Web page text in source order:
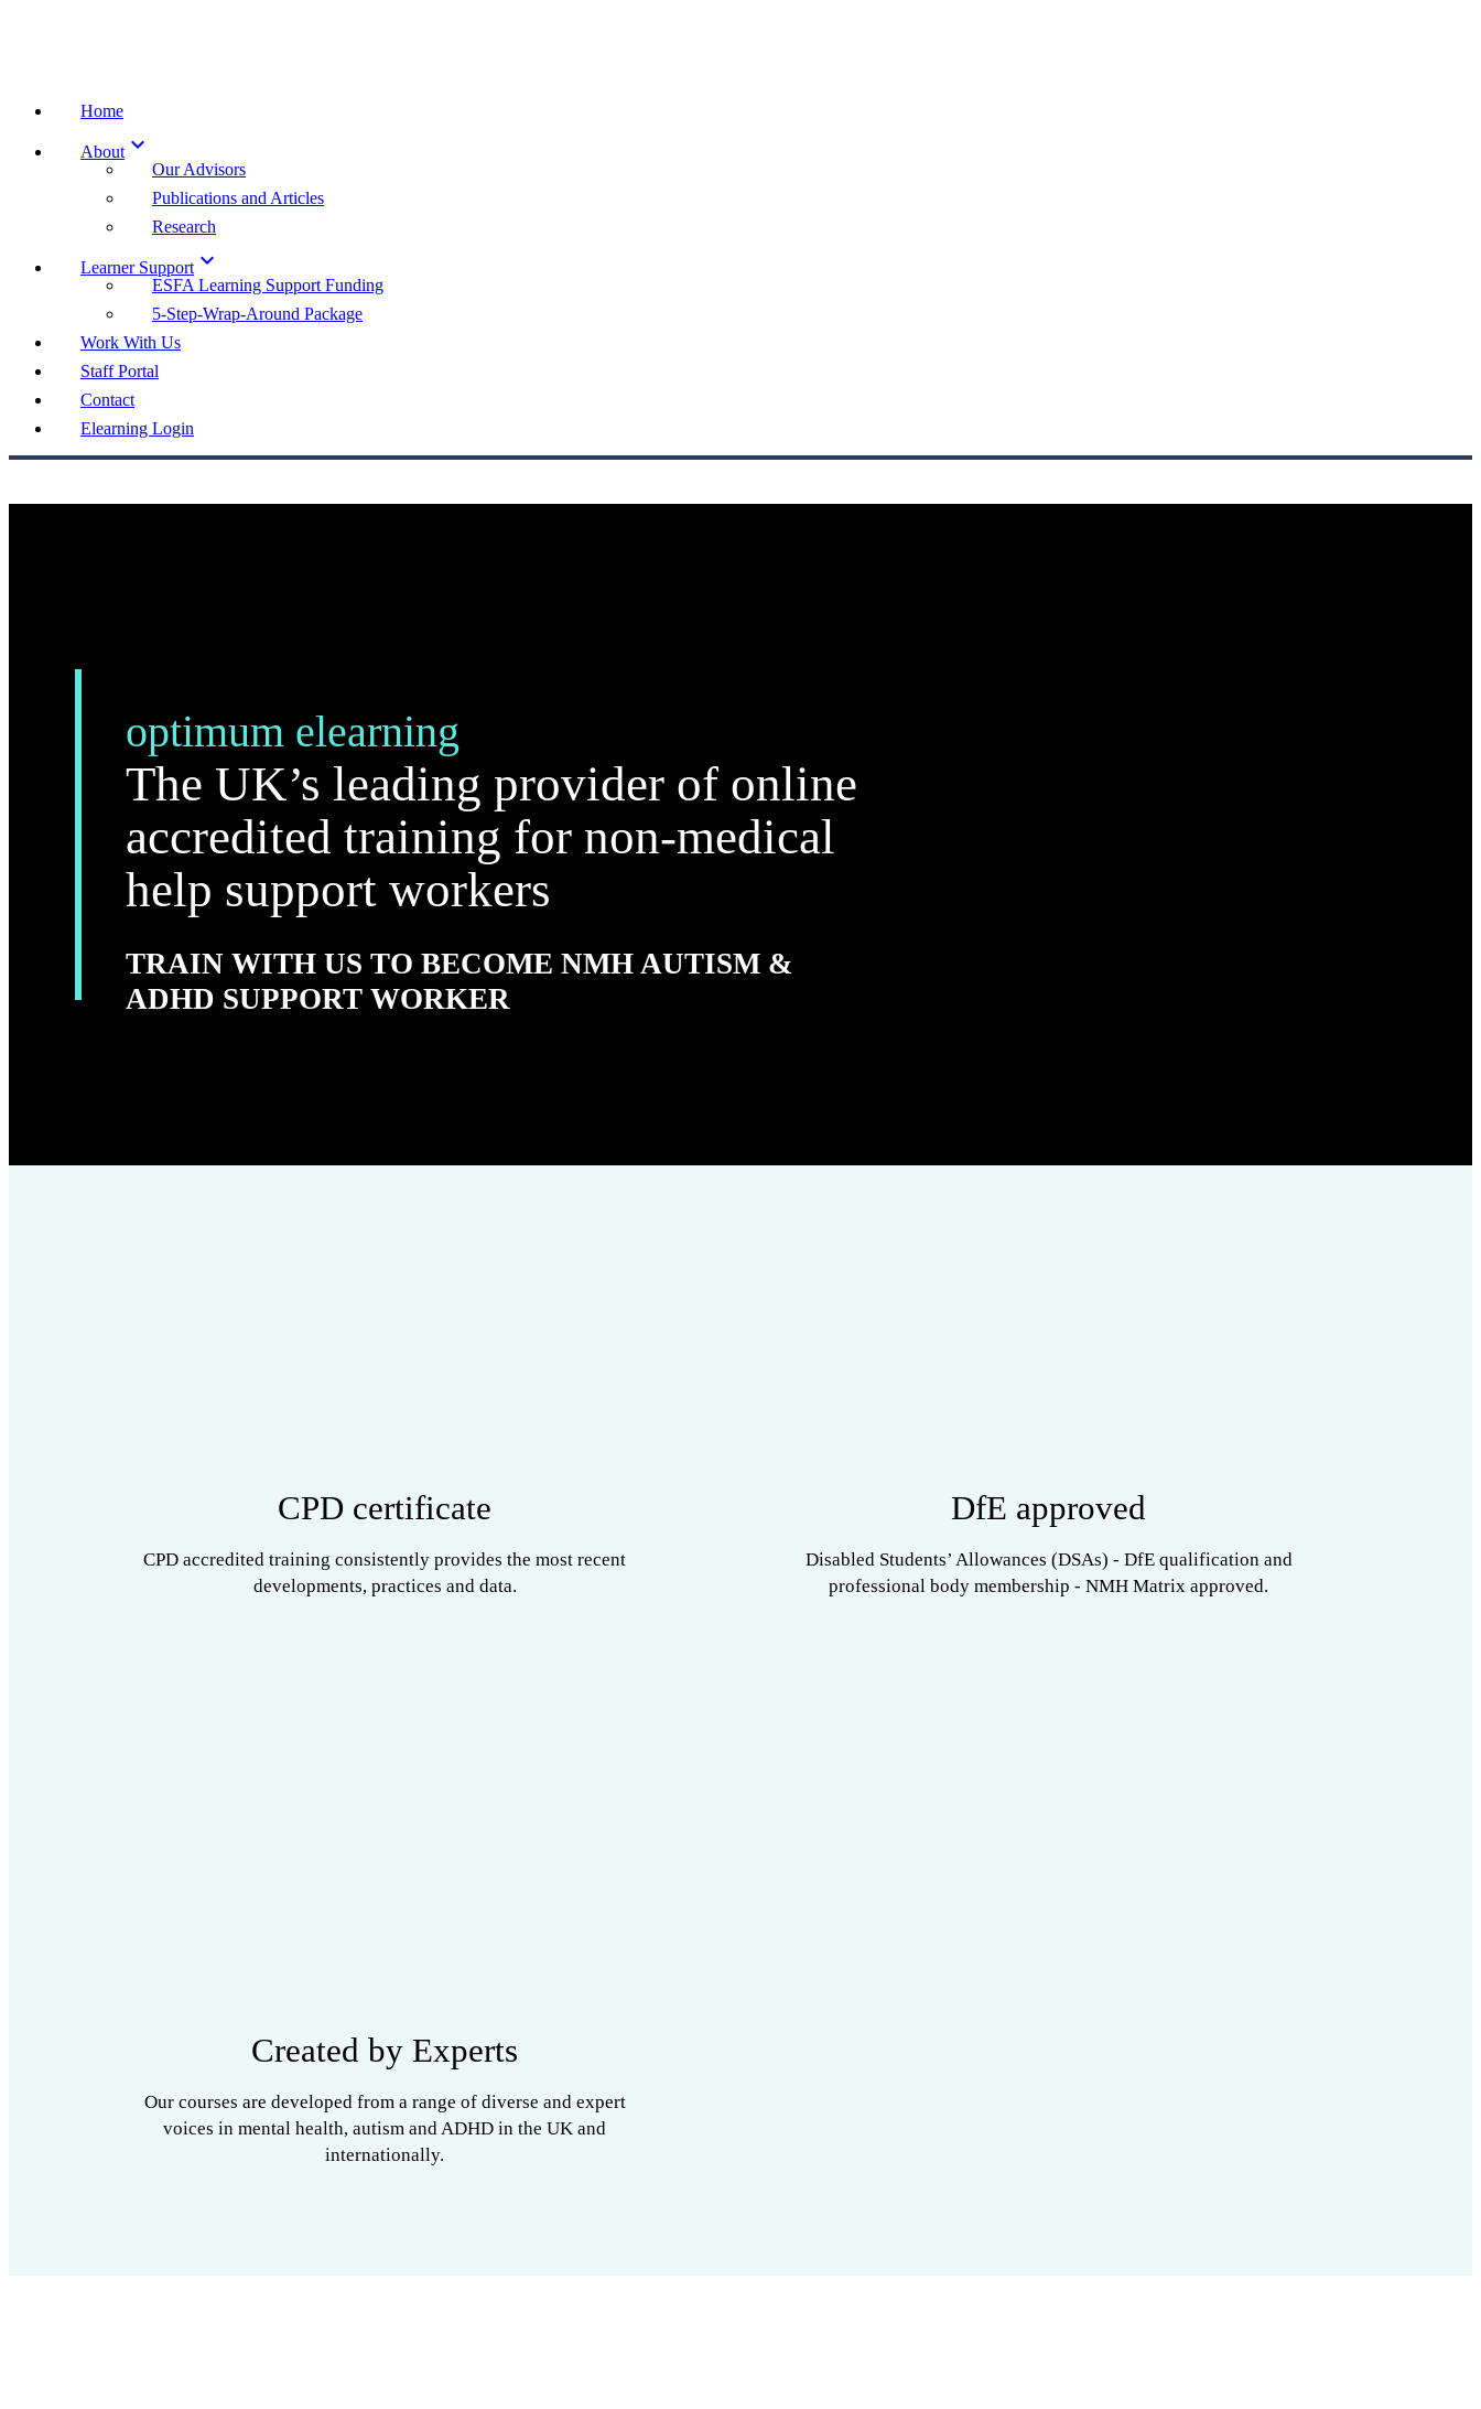
Home
About 
Our Advisors
Publications and Articles
Research
Learner Support 
ESFA Learning Support Funding
5-Step-Wrap-Around Package
Work With Us
Staff Portal
Contact
Elearning Login
optimum elearning
The UK’s leading provider of online
accredited training for non-medical
help support workers
TRAIN WITH US TO BECOME NMH AUTISM &
ADHD SUPPORT WORKER
CPD certificate
CPD accredited training consistently provides the most recent
developments, practices and data.
DfE approved
Disabled Students’ Allowances (DSAs) - DfE qualification and
professional body membership - NMH Matrix approved.
Created by Experts
Our courses are developed from a range of diverse and expert
voices in mental health, autism and ADHD in the UK and
internationally.